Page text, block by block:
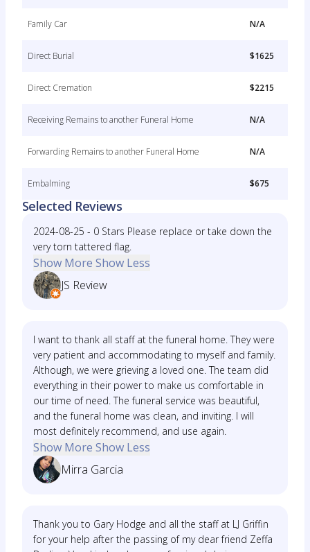
Family Car N/A
Direct Burial $1625
Direct Cremation $2215
Receiving Remains to another Funeral Home N/A
Forwarding Remains to another Funeral Home N/A
Embalming $675
Selected Reviews
2024-08-25 - 0 Stars Please replace or take down the
very torn tattered flag.
Show More Show Less
JS Review
I want to thank all staff at the funeral home. They were
very patient and accommodating to myself and family.
Although, we were grieving a loved one. The team did
everything in their power to make us comfortable in
our time of need. The funeral service was beautiful,
and the funeral home was clean, and inviting. I will
most definitely recommend, and use again.
Show More Show Less
Mirra Garcia
Thank you to Gary Hodge and all the staff at LJ Griffin
for your help after the passing of my dear friend Zeffa